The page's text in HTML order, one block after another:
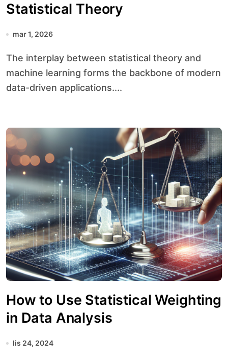
Statistical Theory
mar 1, 2026
The interplay between statistical theory and
machine learning forms the backbone of modern
data-driven applications....
How to Use Statistical Weighting
in Data Analysis
lis 24, 2024